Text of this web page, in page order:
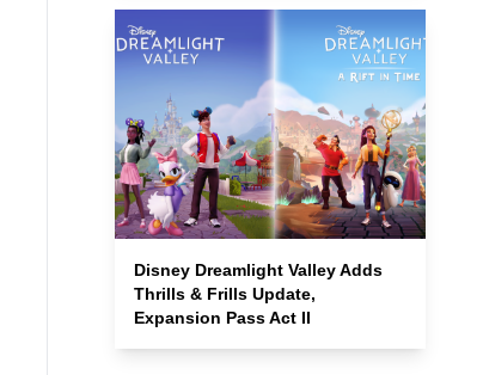
Disney Dreamlight Valley Adds
Thrills & Frills Update,
Expansion Pass Act II